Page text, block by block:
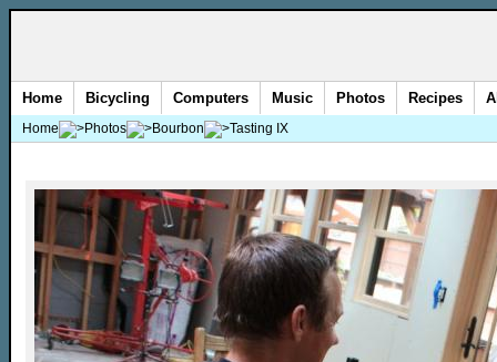
Home Bicycling Computers Music Photos Recipes
Home Photos Bourbon Tasting IX